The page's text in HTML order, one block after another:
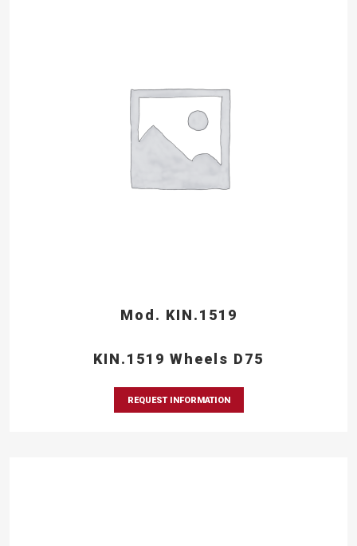
Mod. KIN.1519
KIN.1519 Wheels D75
REQUEST INFORMATION